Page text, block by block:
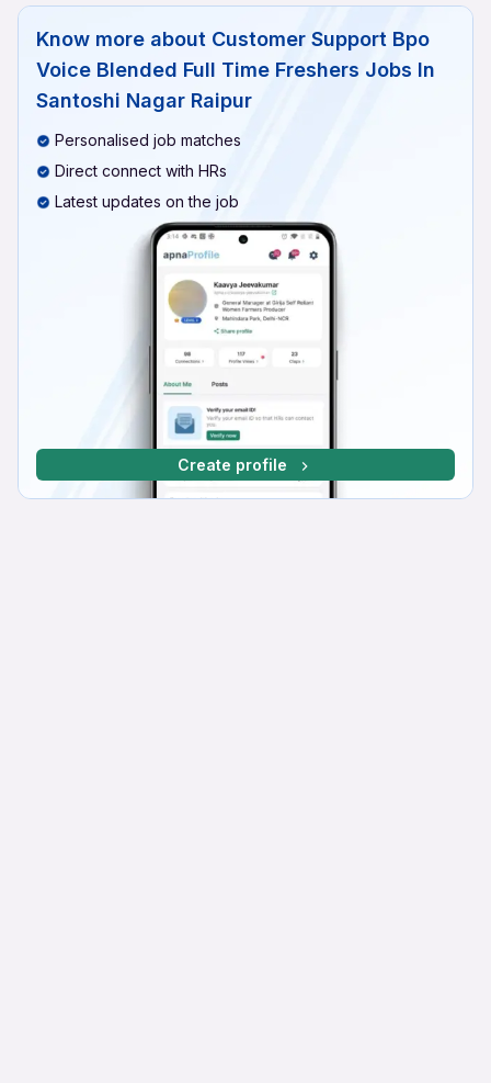
Know more about Customer Support Bpo
Voice Blended Full Time Freshers Jobs In
Santoshi Nagar Raipur
Personalised job matches
Direct connect with HRs
Latest updates on the job
Create profile